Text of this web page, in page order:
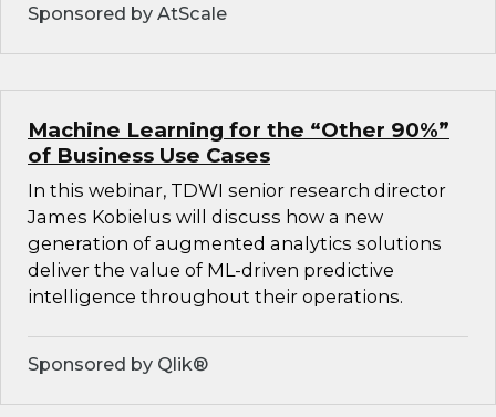
Sponsored by AtScale
Machine Learning for the “Other 90%”
of Business Use Cases
In this webinar, TDWI senior research director
James Kobielus will discuss how a new
generation of augmented analytics solutions
deliver the value of ML-driven predictive
intelligence throughout their operations.
Sponsored by Qlik®